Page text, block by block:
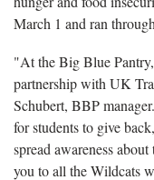
March 1 and ran
"At the Big Blue
partnership with UK
Schubert, BBP
for students to give
spread awareness
you to all the Wildcats